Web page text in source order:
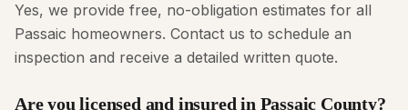
Yes, we provide free, no-obligation estimates for all
Passaic homeowners. Contact us to schedule an
inspection and receive a detailed written quote.
Are you licensed and insured in Passaic County?